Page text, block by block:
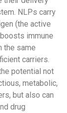
NLPs carry
(the active
immune
the same
carriers.
potential not
metabolic,
but also can
drug